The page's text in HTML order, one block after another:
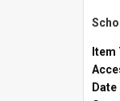
Item